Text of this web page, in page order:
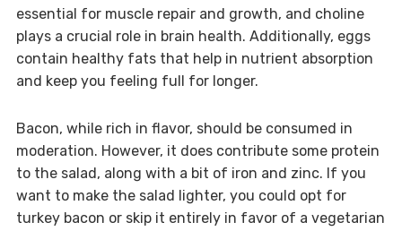
essential for muscle repair and growth, and choline
plays a crucial role in brain health. Additionally, eggs
contain healthy fats that help in nutrient absorption
and keep you feeling full for longer.
Bacon, while rich in flavor, should be consumed in
moderation. However, it does contribute some protein
to the salad, along with a bit of iron and zinc. If you
want to make the salad lighter, you could opt for
turkey bacon or skip it entirely in favor of a vegetarian